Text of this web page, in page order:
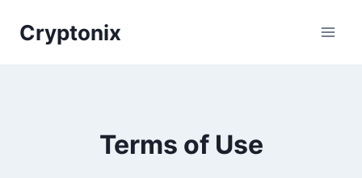
Cryptonix
Terms of Use